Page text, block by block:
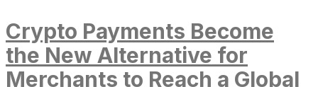
Crypto Payments Become
the New Alternative for
Merchants to Reach a Global